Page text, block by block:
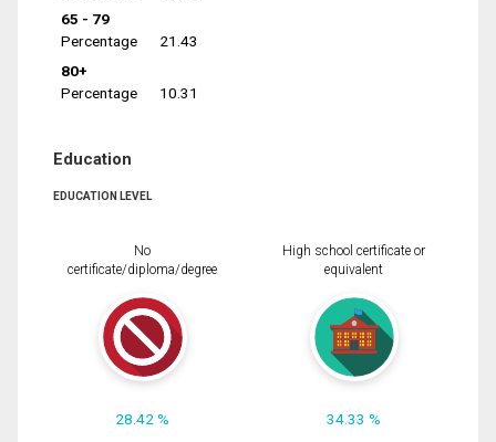
65 - 79
Percentage
21.43
80+
Percentage
10.31
Education
EDUCATION LEVEL
No
certificate/diploma/degree
28.42 %
High school certificate or
equivalent
34.33 %